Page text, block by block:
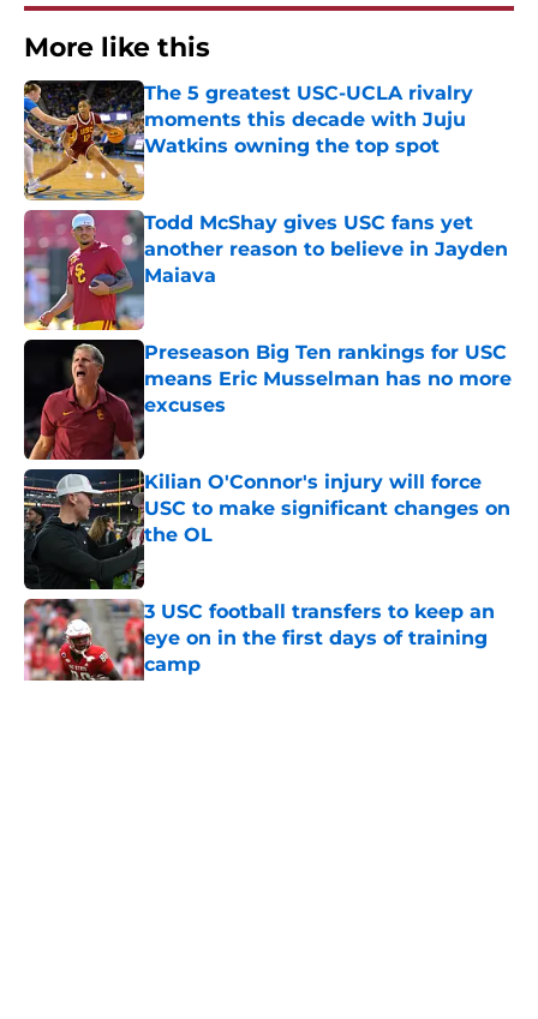
More like this
The 5 greatest USC-UCLA rivalry
moments this decade with Juju
Watkins owning the top spot
Published by on Invalid Date
Todd McShay gives USC fans yet
another reason to believe in Jayden
Maiava
Published by on Invalid Date
Preseason Big Ten rankings for USC
means Eric Musselman has no more
excuses
Published by on Invalid Date
Kilian O'Connor's injury will force
USC to make significant changes on
the OL
Published by on Invalid Date
3 USC football transfers to keep an
eye on in the first days of training
camp